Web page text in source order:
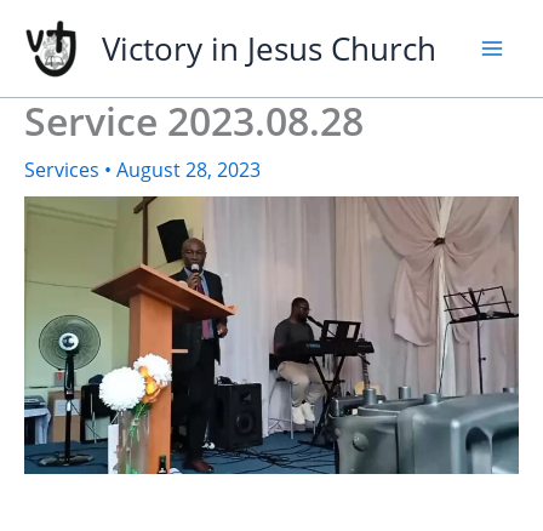
content
Victory in Jesus Church
Service 2023.08.28
Services • August 28, 2023